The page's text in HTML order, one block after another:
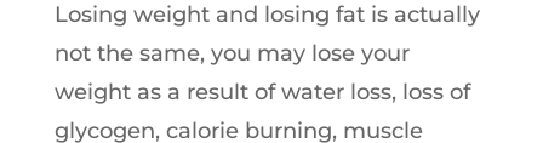
Losing weight and losing fat is actually
not the same, you may lose your
weight as a result of water loss, loss of
glycogen, calorie burning, muscle